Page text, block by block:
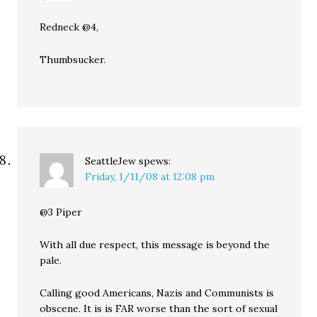
Redneck @4,
Thumbsucker.
SeattleJew spews:
Friday, 1/11/08 at 12:08 pm
@3 Piper
With all due respect, this message is beyond the
pale.
Calling good Americans, Nazis and Communists is
obscene. It is is FAR worse than the sort of sexual